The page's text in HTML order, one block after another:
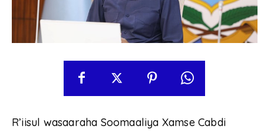
R’iisul wasaaraha Soomaaliya Xamse Cabdi